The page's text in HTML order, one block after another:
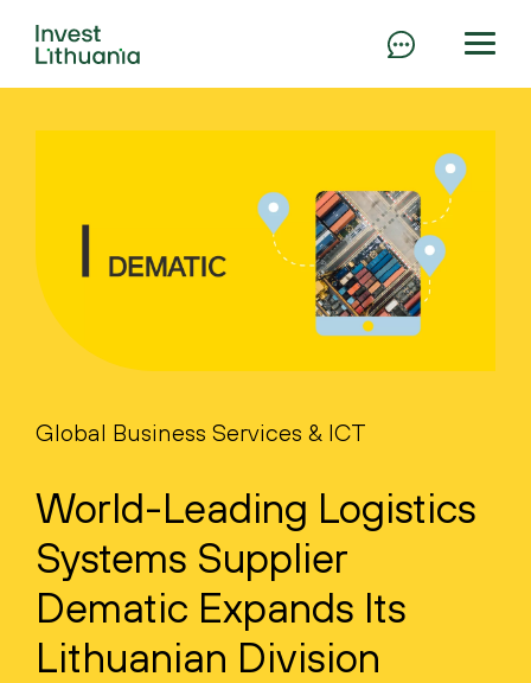
Global Business Services & ICT
World-Leading Logistics
Systems Supplier
Dematic Expands Its
Lithuanian Division